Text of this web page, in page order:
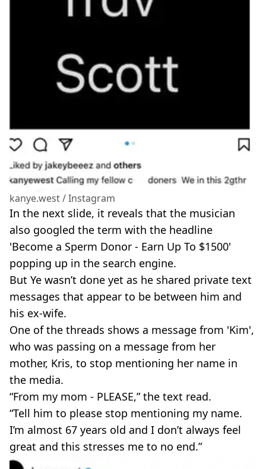
kanye.west / Instagram
In the next slide, it reveals that the musician
also googled the term with the headline
'Become a Sperm Donor - Earn Up To $1500'
popping up in the search engine.
But Ye wasn’t done yet as he shared private text
messages that appear to be between him and
his ex-wife.
One of the threads shows a message from 'Kim',
who was passing on a message from her
mother, Kris, to stop mentioning her name in
the media.
“From my mom - PLEASE,” the text read.
“Tell him to please stop mentioning my name.
I’m almost 67 years old and I don’t always feel
great and this stresses me to no end.”